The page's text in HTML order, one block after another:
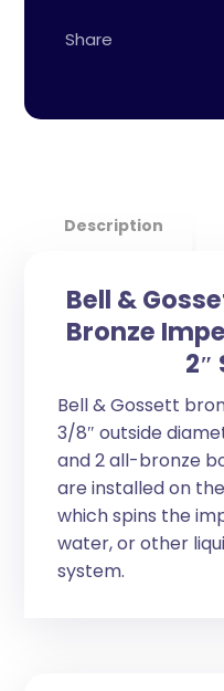
Description
Bell &
Bronze
2″
Bell & Gossett
3/8″ outside
and 2 all-bronze
are installed on
which spins the
water, or other
system.